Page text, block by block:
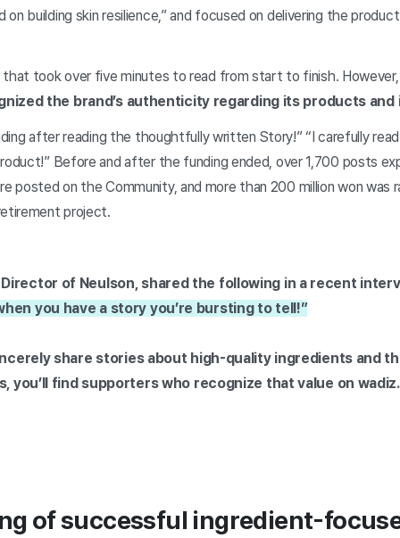
on building skin resilience,” and focused on delivering the
took over five minutes to read from start to finish.
the brand’s authenticity regarding its products and
after reading the thoughtfully written Story!” “I carefully
Before and after the funding ended, over 1,700 posts
posted on the Community, and more than 200 million won was
project.
of Neulson, shared the following in a recent
you have a story you’re bursting to tell!”
share stories about high-quality ingredients and
you’ll find supporters who recognize that value on
of successful ingredient-